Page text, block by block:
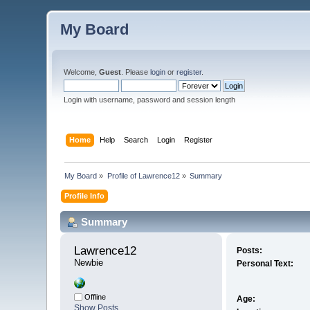
My Board
Welcome,Guest . Pleaselogin orregister.
Login with username, password and session length
Home Help Search Login Register
My Board » Profile of Lawrence12» Summary
Profile Info
Summary
Lawrence12
Newbie
Offline
Show Posts
Posts:
Personal Text:
Age: